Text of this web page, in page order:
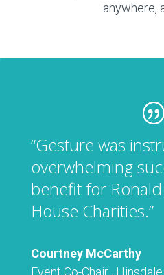
anywhere,
“Gesture was
overwhelming
benefit for
House Charities.”
Courtney McCarthy
Event Co-Chair, Hinsdale